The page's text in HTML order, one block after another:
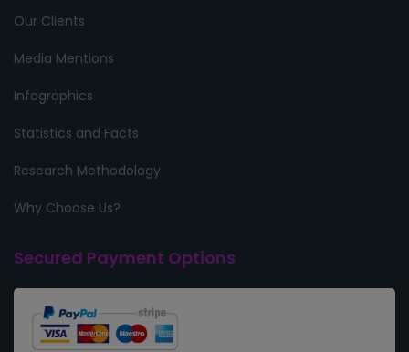
Our Clients
Media Mentions
Infographics
Statistics and Facts
Research Methodology
Why Choose Us?
Secured Payment Options